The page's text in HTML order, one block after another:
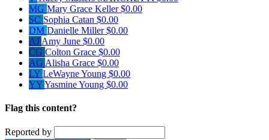
MG Mary Grace Keller$0.00
SC Sophia Catan $0.00
DM Danielle Miller$0.00
AJ Amy June $0.00
CG Colton Grace $0.00
AG Alisha Grace $0.00
LY LeWayne Young $0.00
YYYasmine Young $0.00
Flag this content?
Reported by